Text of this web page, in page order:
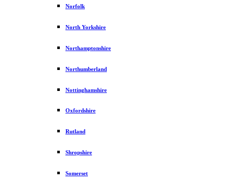
Norfolk
North Yorkshire
Northamptonshire
Northumberland
Nottinghamshire
Oxfordshire
Rutland
Shropshire
Somerset